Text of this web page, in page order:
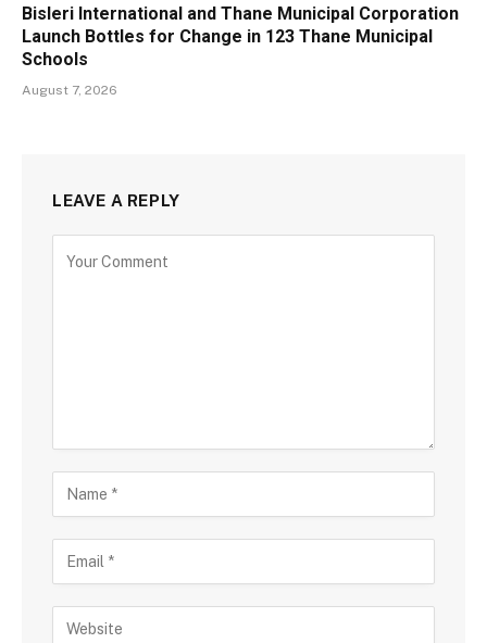
Bisleri International and Thane Municipal Corporation
Launch Bottles for Change in 123 Thane Municipal
Schools
August 7, 2026
LEAVE A REPLY